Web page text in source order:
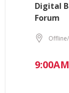
Digital
Forum
9:00AM